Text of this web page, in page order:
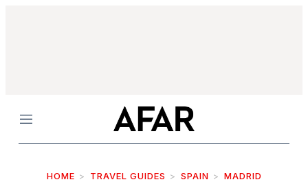
Menu
HOME TRAVEL GUIDES SPAIN MADRID